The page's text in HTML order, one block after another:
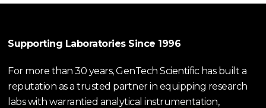
Supporting Laboratories Since 1996
For more than 30 years, GenTech Scientific has built a
reputation as a trusted partner in equipping research
labs with warrantied analytical instrumentation,